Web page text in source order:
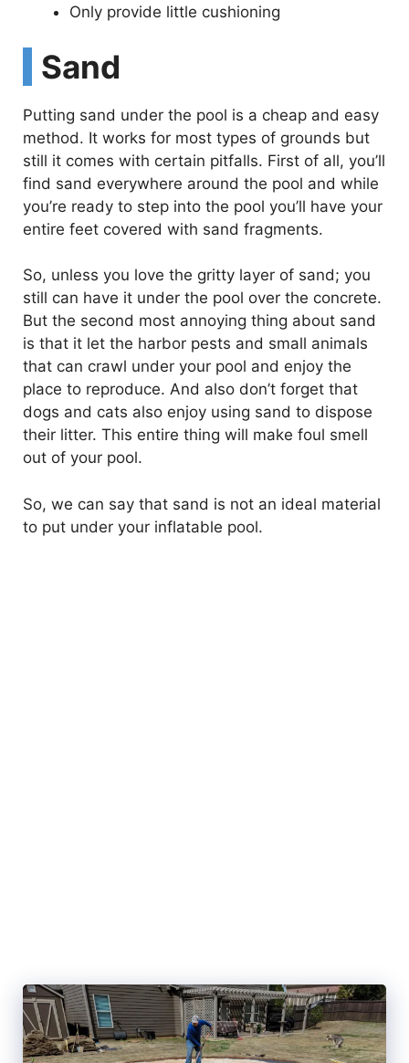
Only provide little cushioning
Sand
Putting sand under the pool is a cheap and easy
method. It works for most types of grounds but
still it comes with certain pitfalls. First of all, you’ll
find sand everywhere around the pool and while
you’re ready to step into the pool you’ll have your
entire feet covered with sand fragments.
So, unless you love the gritty layer of sand; you
still can have it under the pool over the concrete.
But the second most annoying thing about sand
is that it let the harbor pests and small animals
that can crawl under your pool and enjoy the
place to reproduce. And also don’t forget that
dogs and cats also enjoy using sand to dispose
their litter. This entire thing will make foul smell
out of your pool.
So, we can say that sand is not an ideal material
to put under your inflatable pool.